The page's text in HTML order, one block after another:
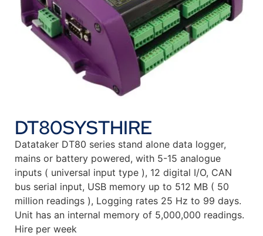
DT80SYSTHIRE
Datataker DT80 series stand alone data logger,
mains or battery powered, with 5-15 analogue
inputs ( universal input type ), 12 digital I/O, CAN
bus serial input, USB memory up to 512 MB ( 50
million readings ), Logging rates 25 Hz to 99 days.
Unit has an internal memory of 5,000,000 readings.
Hire per week